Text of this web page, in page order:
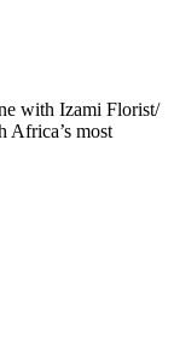
with Izami Florist/
Africa’s most